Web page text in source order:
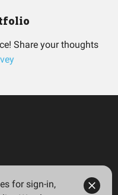
Share your thoughts
for sign-in,